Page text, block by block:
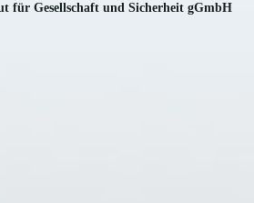
für Gesellschaft und Sicherheit gGmbH